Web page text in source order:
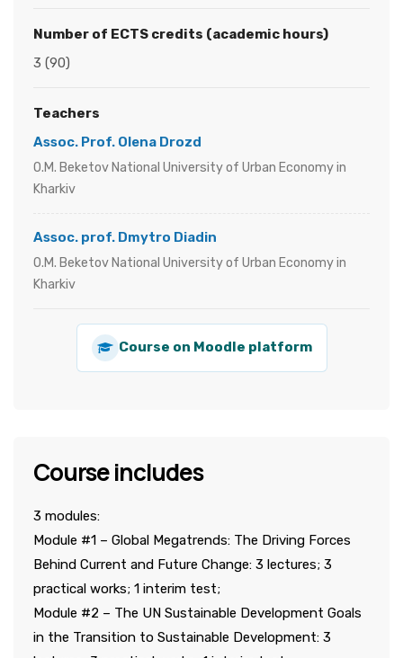
Number of ECTS credits (academic hours)
3 (90)
Teachers
Assoc. Prof. Olena Drozd
O.M. Beketov National University of Urban Economy in
Kharkiv
Assoc. prof. Dmytro Diadin
O.M. Beketov National University of Urban Economy in
Kharkiv
Course on Moodle platform
Course includes
3 modules:
Module #1 – Global Megatrends: The Driving Forces
Behind Current and Future Change: 3 lectures; 3
practical works; 1 interim test;
Module #2 – The UN Sustainable Development Goals
in the Transition to Sustainable Development: 3